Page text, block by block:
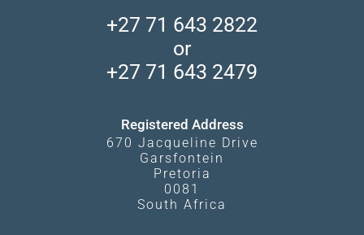
Camps and Lodges in Southern Africa
Madikwe Private Reserve
What Affects Prices
+27 71 643 2822
or
+27 71 643 2479
Registered Address
670 Jacqueline Drive
Garsfontein
Pretoria
0081
South Africa